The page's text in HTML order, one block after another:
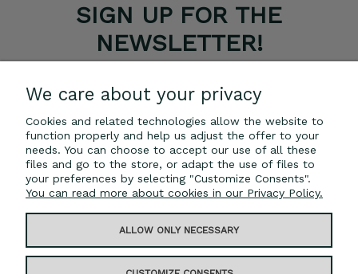
SIGN UP FOR THE
NEWSLETTER!
SUBSCRIBE
*The discount code cannot be combined with other
promotions.
INFORMATION
We care about your privacy
Cookies and related technologies allow the website to
function properly and help us adjust the offer to your
needs. You can choose to accept our use of all these
files and go to the store, or adapt the use of files to
your preferences by selecting "Customize Consents".
You can read more about cookies in our Privacy Policy.
ALLOW ONLY NECESSARY